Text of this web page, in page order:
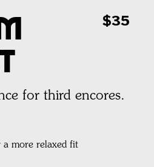
$35
for third encores.
a more relaxed fit